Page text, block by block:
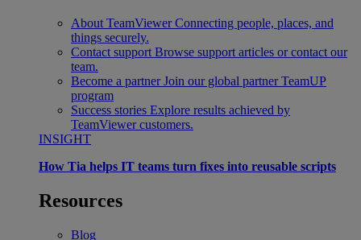
About TeamViewer Connecting people, places, and
things securely.
Contact support Browse support articles or contact our
team.
Become a partner Join our global partner TeamUP
program
Success stories Explore results achieved by
TeamViewer customers.
INSIGHT
How Tia helps IT teams turn fixes into reusable scripts
Resources
Blog